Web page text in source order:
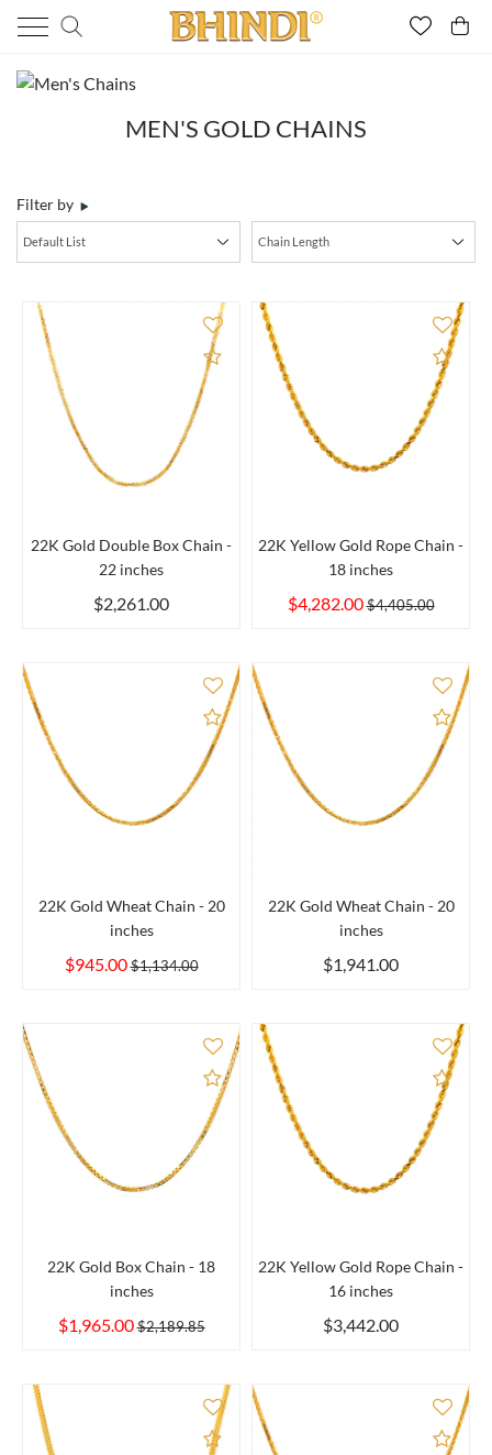
MEN'S GOLD CHAINS
Filter by
Add to Compare
22K Gold Double Box Chain -
22 inches
$2,261.00
Add
22K Yellow Gold Rope Chain -
18 inches
$4,282.00$4,405.00
Add to Compare
22K Gold Wheat Chain - 20
inches
$945.00$1,134.00
Add
22K Gold Wheat Chain - 20
inches
$1,941.00
Add to Compare
22K Gold Box Chain - 18
inches
$1,965.00$2,189.85
Add
22K Yellow Gold Rope Chain -
16 inches
$3,442.00
Add to Compare Add